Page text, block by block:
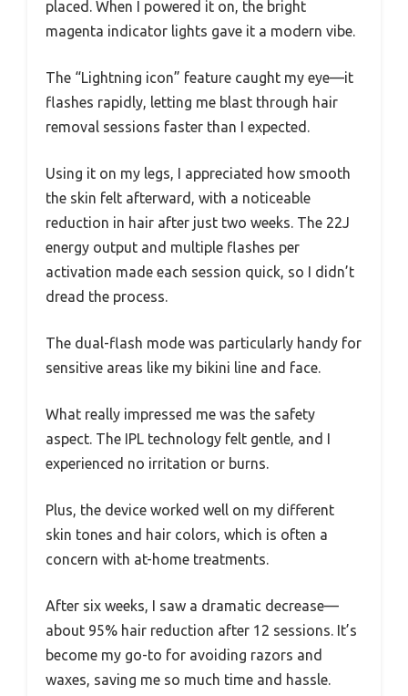
placed. When I powered it on, the bright
magenta indicator lights gave it a modern vibe.
The “Lightning icon” feature caught my eye—it
flashes rapidly, letting me blast through hair
removal sessions faster than I expected.
Using it on my legs, I appreciated how smooth
the skin felt afterward, with a noticeable
reduction in hair after just two weeks. The 22J
energy output and multiple flashes per
activation made each session quick, so I didn’t
dread the process.
The dual-flash mode was particularly handy for
sensitive areas like my bikini line and face.
What really impressed me was the safety
aspect. The IPL technology felt gentle, and I
experienced no irritation or burns.
Plus, the device worked well on my different
skin tones and hair colors, which is often a
concern with at-home treatments.
After six weeks, I saw a dramatic decrease—
about 95% hair reduction after 12 sessions. It’s
become my go-to for avoiding razors and
waxes, saving me so much time and hassle.